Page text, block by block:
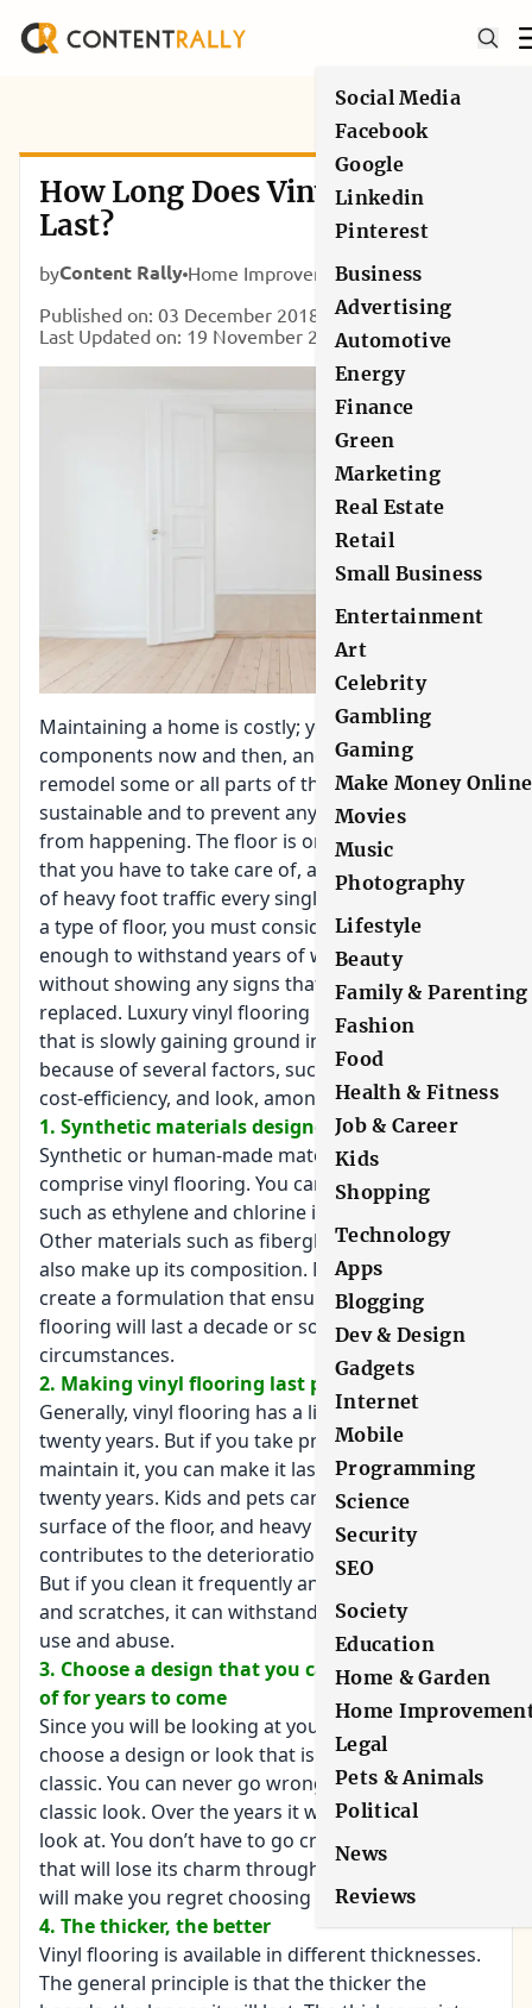
Social Media
Facebook
Google
Linkedin
Pinterest
Business
Advertising
Automotive
Energy
Finance
Green
Marketing
Real Estate
Retail
Small Business
Entertainment
Art
Celebrity
Gambling
Gaming
Make Money Online
Movies
Music
Photography
Lifestyle
Beauty
Family & Parenting
Fashion
Food
Health & Fitness
Job & Career
Kids
Shopping
Technology
Apps
Blogging
Dev & Design
Gadgets
Internet
Mobile
Programming
Science
Security
SEO
Society
Education
Home & Garden
Home
Legal
Pets & Animals
Political
News
Reviews
How Long Does Vinyl Flooring
Last?
byContent Rally Home Improvement
Published on: 03 December 2018
Last Updated on: 19 November 2021
Maintaining a home is costly; you have to replace
components now and then, and you also have to
remodel some or all parts of the house to keep it
sustainable and to prevent any more damage
from happening. The floor is one of the things
that you have to take care of, as it bears the brunt
of heavy foot traffic every single day. In choosing
a type of floor, you must consider if it is durable
enough to withstand years of wear and tear
without showing any signs that it is ready to be
replaced. Luxury vinyl flooring is one such option
that is slowly gaining ground in home flooring
because of several factors, such as durability,
cost-efficiency, and look, among others.
1. Synthetic materials designed to last
Synthetic or human-made materials are what
comprise vinyl flooring. You can find chemicals
such as ethylene and chlorine in vinyl flooring.
Other materials such as fiberglass, felt and dye
also make up its composition. Manufacturers
create a formulation that ensures that vinyl
flooring will last a decade or so under normal
circumstances.
2. Making vinyl flooring last past its lifespan
Generally, vinyl flooring has a lifespan of ten to
twenty years. But if you take proper care of it and
maintain it, you can make it last for more than
twenty years. Kids and pets can scratch the
surface of the floor, and heavy foot traffic
contributes to the deterioration of the boards.
But if you clean it frequently and remove stains
and scratches, it can withstand years of the same
use and abuse.
3. Choose a design that you can stand the look
of for years to come
Since you will be looking at your floor for decades,
choose a design or look that is timeless and
classic. You can never go wrong with a simple and
classic look. Over the years it will still be good to
look at. You don’t have to go crazy with a design
that will lose its charm throughout the years and
will make you regret choosing it.
4. The thicker, the better
Vinyl flooring is available in different thicknesses.
The general principle is that the thicker the